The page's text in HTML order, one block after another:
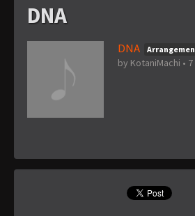
DNA
DNA
by KotaniMachi •